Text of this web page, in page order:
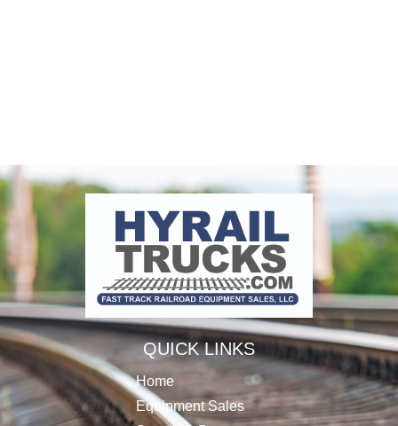
QUICK LINKS
Home
Equipment Sales